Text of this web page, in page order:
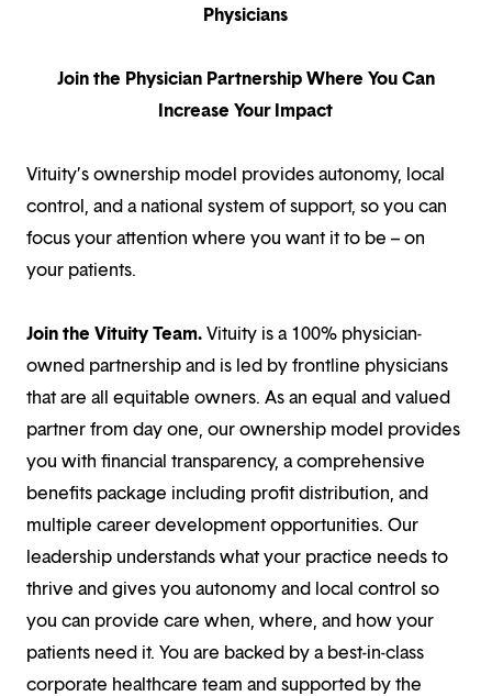
Physicians
Join the Physician Partnership Where You Can
Increase Your Impact
Vituity’s ownership model provides autonomy, local
control, and a national system of support, so you can
focus your attention where you want it to be – on
your patients.
Join the Vituity Team.Vituity is a 100% physician-
owned partnership and is led by frontline physicians
that are all equitable owners. As an equal and valued
partner from day one, our ownership model provides
you with financial transparency, a comprehensive
benefits package including profit distribution, and
multiple career development opportunities. Our
leadership understands what your practice needs to
thrive and gives you autonomy and local control so
you can provide care when, where, and how your
patients need it. You are backed by a best-in-class
corporate healthcare team and supported by the